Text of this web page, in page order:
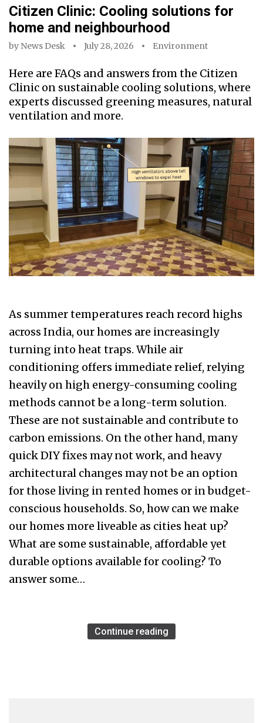
Citizen Clinic: Cooling solutions for
home and neighbourhood
by News Desk July 28, 2026 Environment
Here are FAQs and answers from the Citizen
Clinic on sustainable cooling solutions, where
experts discussed greening measures, natural
ventilation and more.
As summer temperatures reach record highs
across India, our homes are increasingly
turning into heat traps. While air
conditioning offers immediate relief, relying
heavily on high energy-consuming cooling
methods cannot be a long-term solution.
These are not sustainable and contribute to
carbon emissions. On the other hand, many
quick DIY fixes may not work, and heavy
architectural changes may not be an option
for those living in rented homes or in budget-
conscious households. So, how can we make
our homes more liveable as cities heat up?
What are some sustainable, affordable yet
durable options available for cooling? To
answer some…
Continue reading